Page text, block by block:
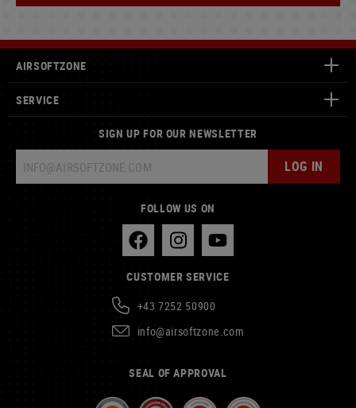
AIRSOFTZONE
SERVICE
SIGN UP FOR OUR NEWSLETTER
LOG IN
FOLLOW US ON
CUSTOMER SERVICE
+43 7252 50900
info@airsoftzone.com
SEAL OF APPROVAL